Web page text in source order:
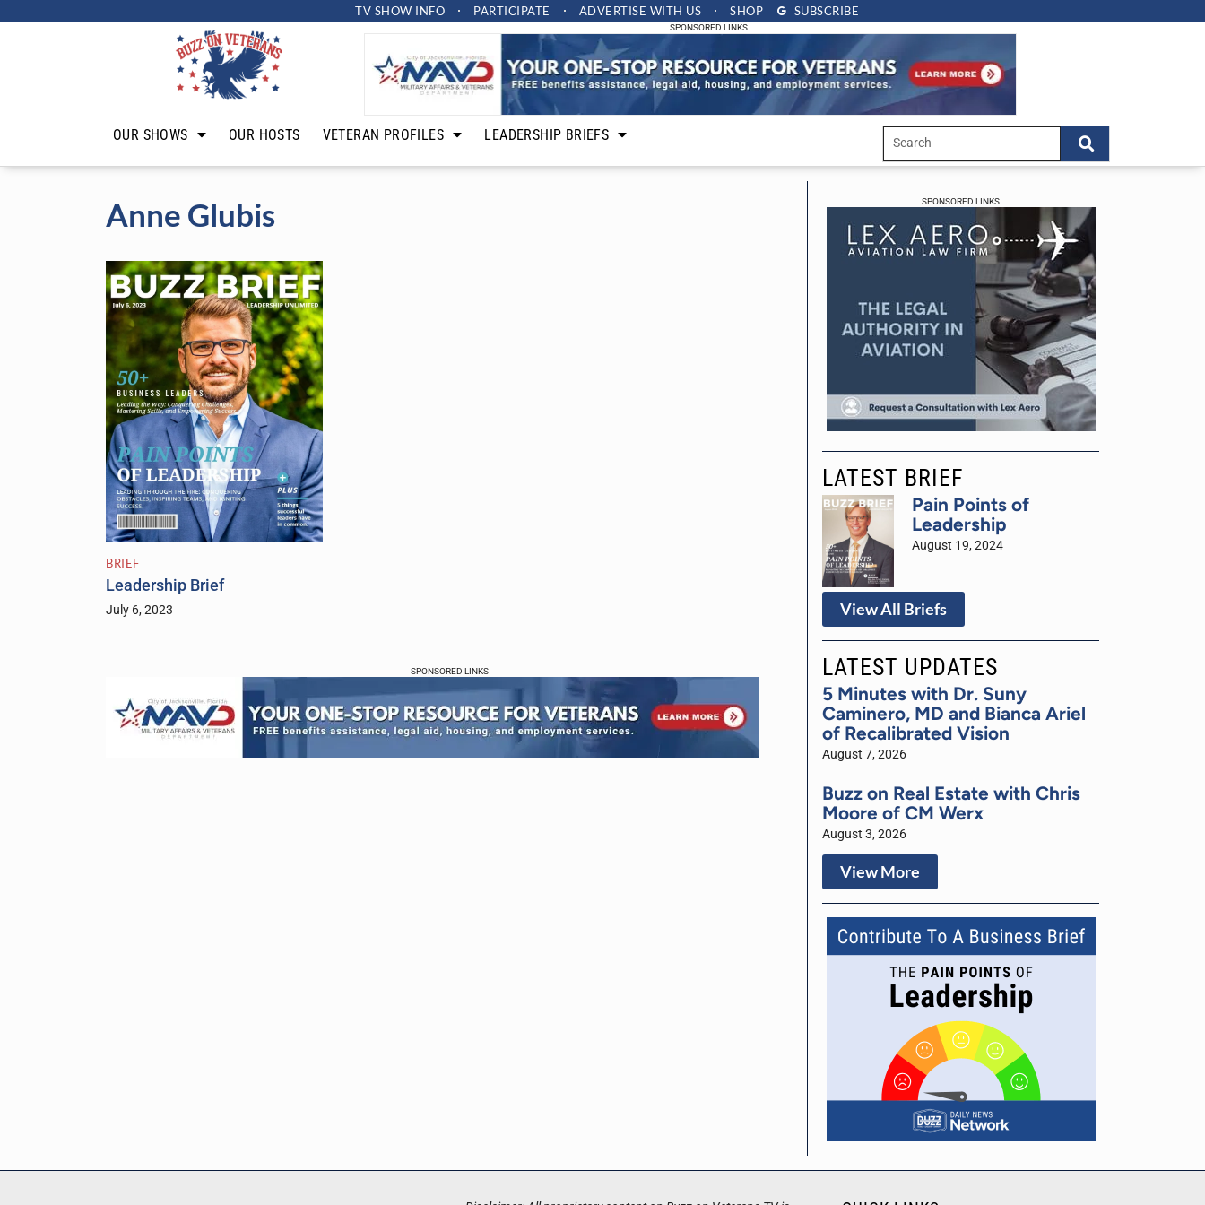
TV SHOW INFO PARTICIPATE ADVERTISE WITH US SHOP SUBSCRIBE
SPONSORED LINKS
OUR SHOWS OUR HOSTS VETERAN PROFILES LEADERSHIP BRIEFS
Anne Glubis
BRIEF
Leadership Brief
July 6, 2023
SPONSORED LINKS
SPONSORED LINKS
LATEST BRIEF
Pain Points of
Leadership
August 19, 2024
View All Briefs
LATEST UPDATES
5 Minutes with Dr. Suny
Caminero, MD and Bianca Ariel
of Recalibrated Vision
August 7, 2026
Buzz on Real Estate with Chris
Moore of CM Werx
August 3, 2026
View More